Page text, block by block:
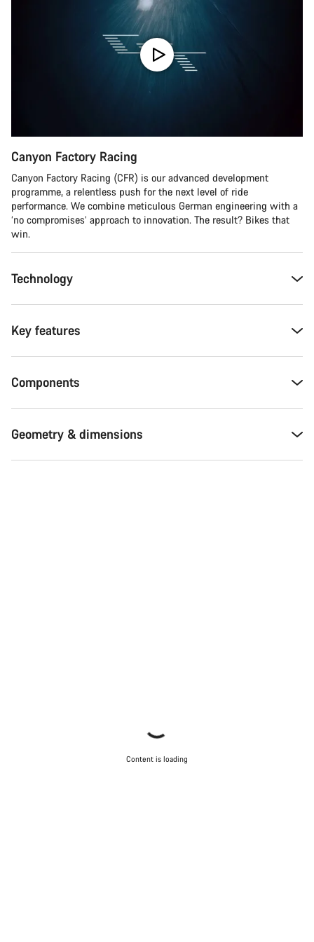
Canyon Factory Racing
Canyon Factory Racing (CFR) is our advanced development
programme, a relentless push for the next level of ride
performance. We combine meticulous German engineering with a
‘no compromises’ approach to innovation. The result? Bikes that
win.
Technology
Key features
Components
Geometry & dimensions
Content is loading